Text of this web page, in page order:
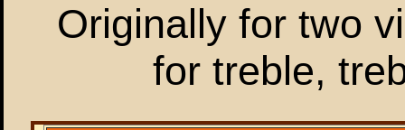
Originally for two
for treble,